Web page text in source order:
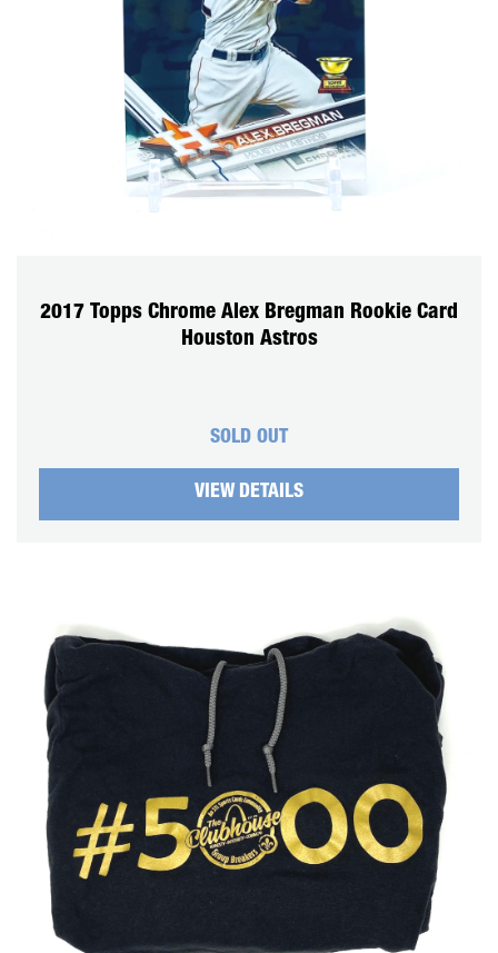
2017 Topps Chrome Alex Bregman Rookie Card
Houston Astros
SOLD OUT
VIEW DETAILS